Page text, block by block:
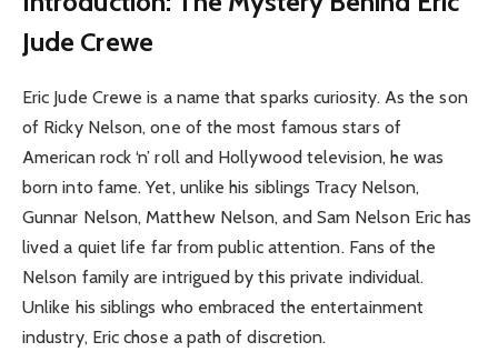
Jude Crewe
Eric Jude Crewe is a name that sparks curiosity. As the son
of Ricky Nelson, one of the most famous stars of
American rock ‘n’ roll and Hollywood television, he was
born into fame. Yet, unlike his siblings Tracy Nelson,
Gunnar Nelson, Matthew Nelson, and Sam Nelson Eric has
lived a quiet life far from public attention. Fans of the
Nelson family are intrigued by this private individual.
Unlike his siblings who embraced the entertainment
industry, Eric chose a path of discretion.